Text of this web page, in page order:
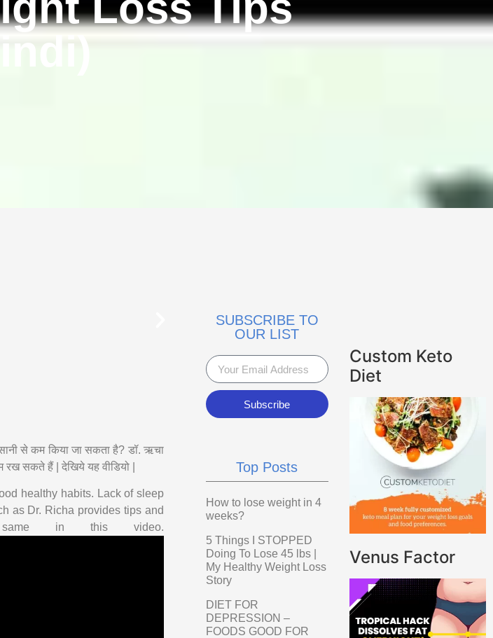
से कम किया जा सकता है? डॉ. ऋचा
सकते हैं | देखिये यह वीडियो |
healthy habits. Lack of sleep
as Dr. Richa provides tips and
in this video.
SUBSCRIBE TO
OUR LIST
Subscribe
Top Posts
How to lose weight in 4
weeks?
5 Things I STOPPED
Doing To Lose 45 lbs |
My Healthy Weight Loss
Story
DIET FOR
DEPRESSION –
FOODS GOOD FOR
Custom Keto
Diet
Venus Factor